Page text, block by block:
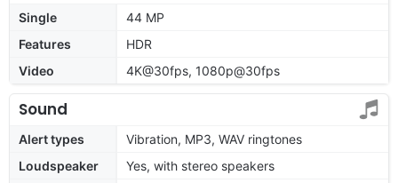
Single
44 MP
Features
HDR
Video
4K@30fps, 1080p@30fps
Sound
Alert types
Vibration, MP3, WAV ringtones
Loudspeaker
Yes, with stereo speakers